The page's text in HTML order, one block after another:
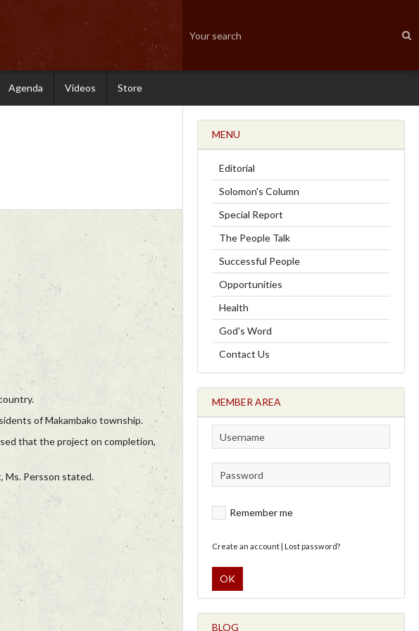
Agenda Videos Store
of Makambako township.
that the project on completion,
Ms. Persson stated.
MENU
Editorial
Solomon's Column
Special Report
The People Talk
Successful People
Opportunities
Health
God's Word
Contact Us
MEMBER AREA
Remember me
Create an account| Lost password?
OK
BLOG